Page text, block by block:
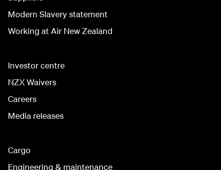
Modern Slavery statement
Working at Air New Zealand
Investor centre
NZX Waivers
Careers
Media releases
Cargo
Engineering & maintenance